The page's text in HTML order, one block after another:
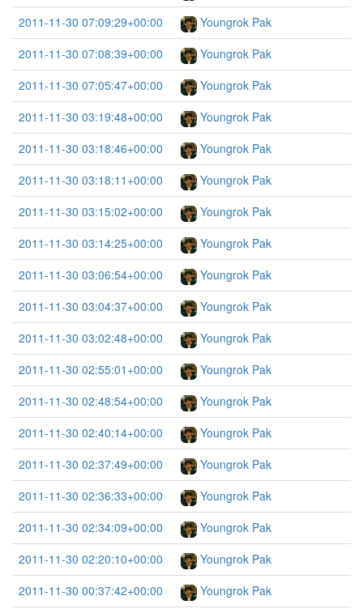
2011-11-30 07:09:29+00:00
Youngrok Pak
2011-11-30 07:08:39+00:00
Youngrok Pak
2011-11-30 07:05:47+00:00
Youngrok Pak
2011-11-30 03:19:48+00:00
Youngrok Pak
2011-11-30 03:18:46+00:00
Youngrok Pak
2011-11-30 03:18:11+00:00
Youngrok Pak
2011-11-30 03:15:02+00:00
Youngrok Pak
2011-11-30 03:14:25+00:00
Youngrok Pak
2011-11-30 03:06:54+00:00
Youngrok Pak
2011-11-30 03:04:37+00:00
Youngrok Pak
2011-11-30 03:02:48+00:00
Youngrok Pak
2011-11-30 02:55:01+00:00
Youngrok Pak
2011-11-30 02:48:54+00:00
Youngrok Pak
2011-11-30 02:40:14+00:00
Youngrok Pak
2011-11-30 02:37:49+00:00
Youngrok Pak
2011-11-30 02:36:33+00:00
Youngrok Pak
2011-11-30 02:34:09+00:00
Youngrok Pak
2011-11-30 02:20:10+00:00
Youngrok Pak
2011-11-30 00:37:42+00:00
Youngrok Pak